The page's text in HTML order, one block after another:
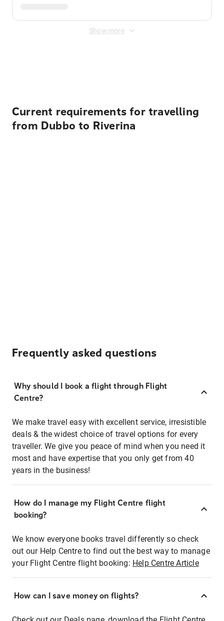
Show more
Current requirements for travelling
from Dubbo to Riverina
Frequently asked questions
Why should I book a flight through Flight
Centre?
We make travel easy with excellent service, irresistible
deals & the widest choice of travel options for every
traveller. We give you peace of mind when you need it
most and have expertise that you only get from 40
years in the business!
How do I manage my Flight Centre flight
booking?
We know everyone books travel differently so check
out our Help Centre to find out the best way to manage
your Flight Centre flight booking: Help Centre Article
How can I save money on flights?